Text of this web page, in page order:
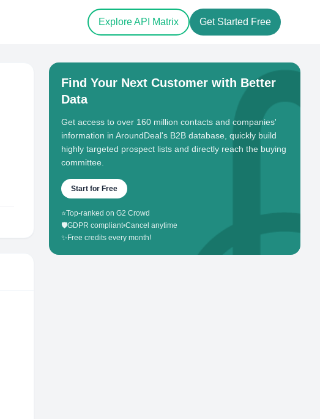
Explore API Matrix Get Started Free
Find Your Next Customer with Better
Data
Get access to over 160 million contacts and companies'
information in AroundDeal's B2B database, quickly build
highly targeted prospect lists and directly reach the buying
committee.
Start for Free
⭐Top-ranked on G2 Crowd
🛡️GDPR compliant•Cancel anytime
✨ Free credits every month!